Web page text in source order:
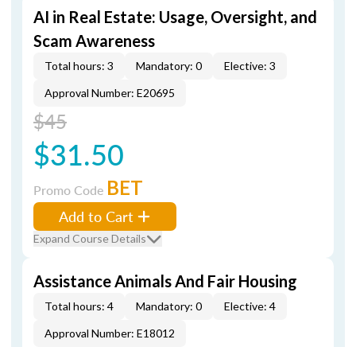
AI in Real Estate: Usage, Oversight, and
Scam Awareness
Total hours: 3 Mandatory: 0
Elective: 3
Approval Number: E20695
$45
$31.50
Promo Code BET
Add to Cart
Expand Course Details
Assistance Animals And Fair Housing
Total hours: 4 Mandatory: 0
Elective: 4
Approval Number: E18012